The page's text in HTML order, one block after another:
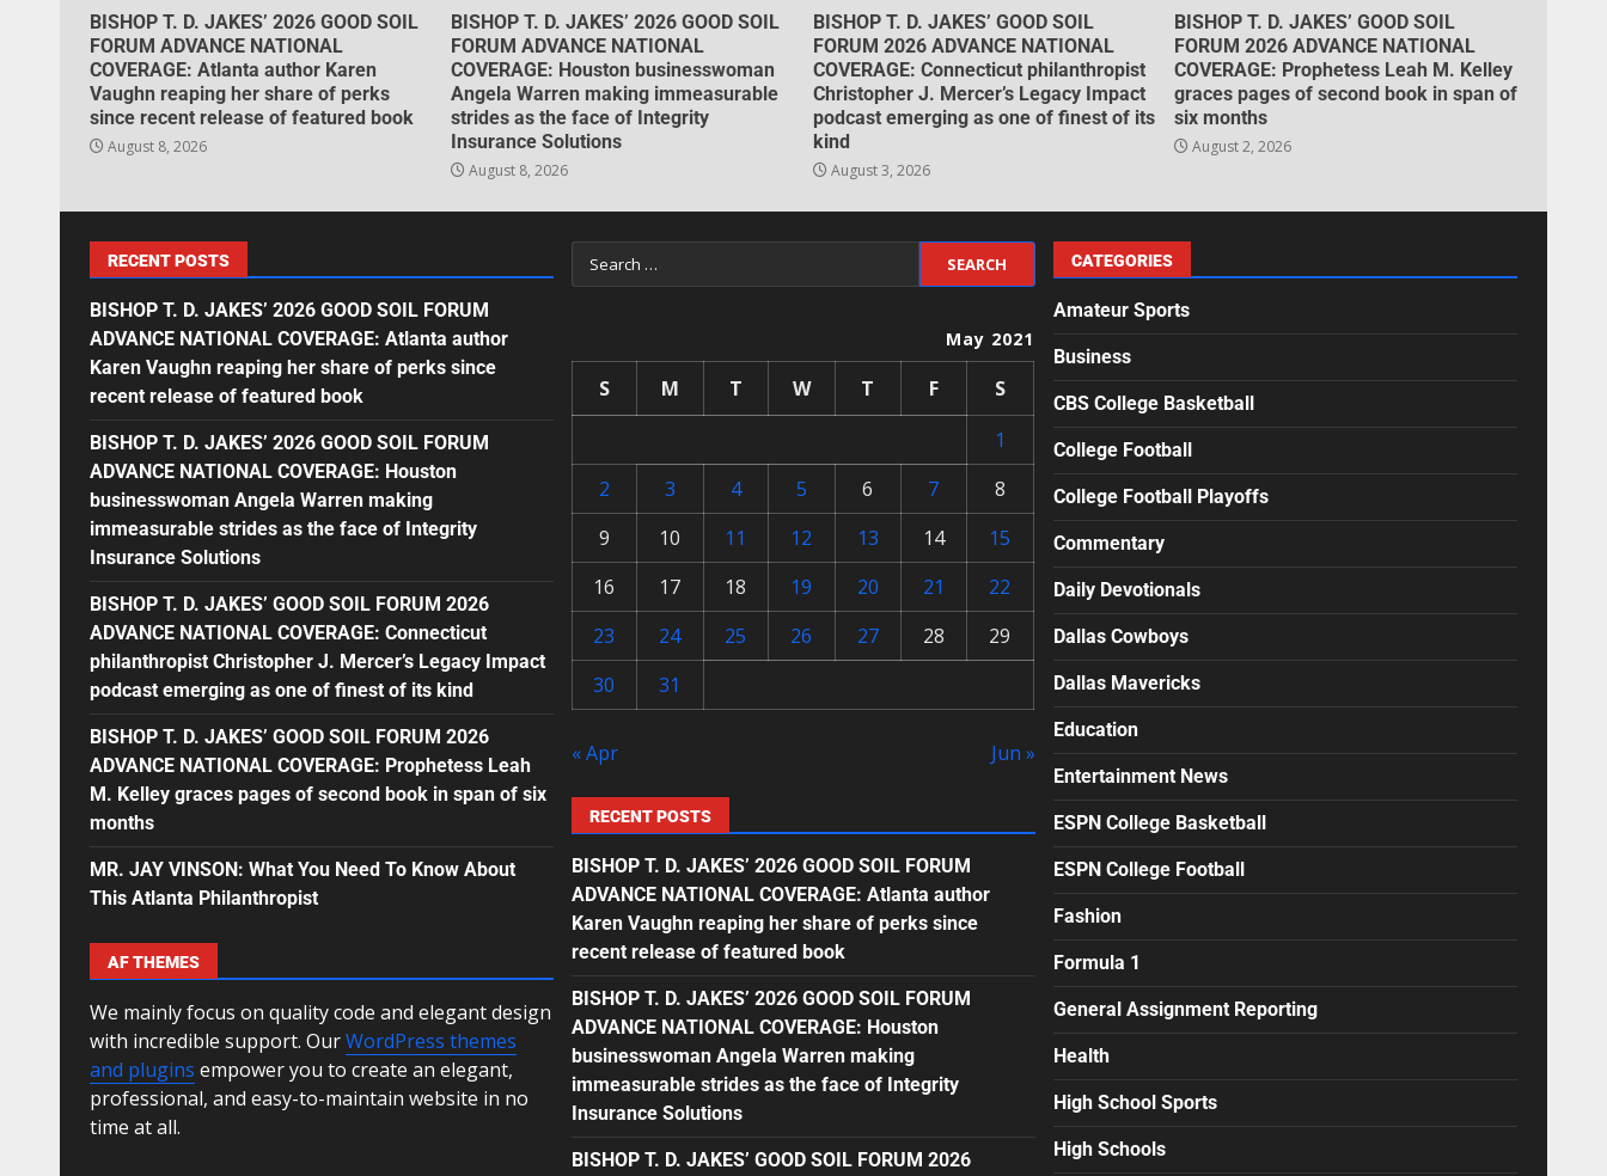
BISHOP T. D. JAKES’ 2026 GOOD SOIL
FORUM ADVANCE NATIONAL
COVERAGE: Atlanta author Karen
Vaughn reaping her share of perks
since recent release of featured book
August 8, 2026
BISHOP T. D. JAKES’ 2026 GOOD SOIL
FORUM ADVANCE NATIONAL
COVERAGE: Houston businesswoman
Angela Warren making immeasurable
strides as the face of Integrity
Insurance Solutions
August 8, 2026
BISHOP T. D. JAKES’ GOOD SOIL
FORUM 2026 ADVANCE NATIONAL
COVERAGE: Connecticut philanthropist
Christopher J. Mercer’s Legacy Impact
podcast emerging as one of finest of its
kind
August 3, 2026
BISHOP T. D. JAKES’ GOOD SOIL
FORUM 2026 ADVANCE NATIONAL
COVERAGE: Prophetess Leah M. Kelley
graces pages of second book in span of
six months
August 2, 2026
RECENT POSTS
BISHOP T. D. JAKES’ 2026 GOOD SOIL FORUM
ADVANCE NATIONAL COVERAGE: Atlanta author
Karen Vaughn reaping her share of perks since
recent release of featured book
BISHOP T. D. JAKES’ 2026 GOOD SOIL FORUM
ADVANCE NATIONAL COVERAGE: Houston
businesswoman Angela Warren making
immeasurable strides as the face of Integrity
Insurance Solutions
BISHOP T. D. JAKES’ GOOD SOIL FORUM 2026
ADVANCE NATIONAL COVERAGE: Connecticut
philanthropist Christopher J. Mercer’s Legacy Impact
podcast emerging as one of finest of its kind
BISHOP T. D. JAKES’ GOOD SOIL FORUM 2026
ADVANCE NATIONAL COVERAGE: Prophetess Leah
M. Kelley graces pages of second book in span of six
months
MR. JAY VINSON: What You Need To Know About
This Atlanta Philanthropist
AF THEMES
We mainly focus on quality code and elegant design
with incredible support. OurWordPress themes
and plugins empower you to create an elegant,
professional, and easy-to-maintain website in no
time at all.
May 2021
S M T W T F
S
1
2
3 4 5 6 7
8
9
10 11 12 13 14
15
16
17 18 19 20 21
22
23
24 25 26 27 28
29
30
31
« Apr Jun »
RECENT POSTS
BISHOP T. D. JAKES’ 2026 GOOD SOIL FORUM
ADVANCE NATIONAL COVERAGE: Atlanta author
Karen Vaughn reaping her share of perks since
recent release of featured book
BISHOP T. D. JAKES’ 2026 GOOD SOIL FORUM
ADVANCE NATIONAL COVERAGE: Houston
businesswoman Angela Warren making
immeasurable strides as the face of Integrity
Insurance Solutions
BISHOP T. D. JAKES’ GOOD SOIL FORUM 2026
CATEGORIES
Amateur Sports
Business
CBS College Basketball
College Football
College Football Playoffs
Commentary
Daily Devotionals
Dallas Cowboys
Dallas Mavericks
Education
Entertainment News
ESPN College Basketball
ESPN College Football
Fashion
Formula 1
General Assignment Reporting
Health
High School Sports
High Schools